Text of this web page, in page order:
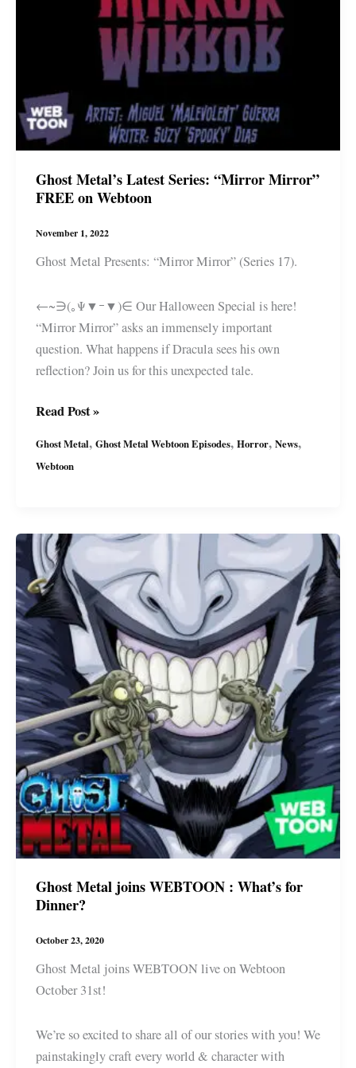
Ghost Metal’s Latest Series: “Mirror Mirror”
FREE on Webtoon
November 1, 2022
Ghost Metal Presents: “Mirror Mirror” (Series 17).
←~∋(｡Ψ▼ｰ▼)∈ Our Halloween Special is here!
“Mirror Mirror” asks an immensely important
question. What happens if Dracula sees his own
reflection? Join us for this unexpected tale.
Ghost
Latest
Series:
FREE
on
Webtoon
Read Post »
Ghost Metal, Ghost Metal Webtoon Episodes, Horror, News,
Webtoon
Ghost Metal joins WEBTOON : What’s for
Dinner?
October 23, 2020
Ghost Metal joins WEBTOON live on Webtoon
October 31st!
We’re so excited to share all of our stories with you! We
painstakingly craft every world & character with